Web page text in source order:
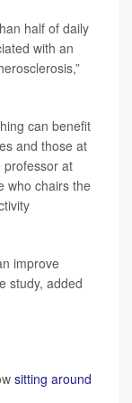
half of daily
with an
can benefit
and those at
professor at
who chairs the
improve
study, added
sitting around